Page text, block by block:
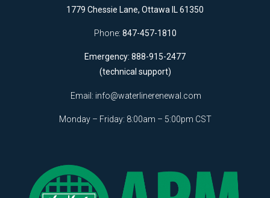
1779 Chessie Lane, Ottawa IL 61350
Phone: 847-457-1810
Emergency: 888-915-2477
(technical support)
Email: info@waterlinerenewal.com
Monday – Friday: 8:00am – 5:00pm CST